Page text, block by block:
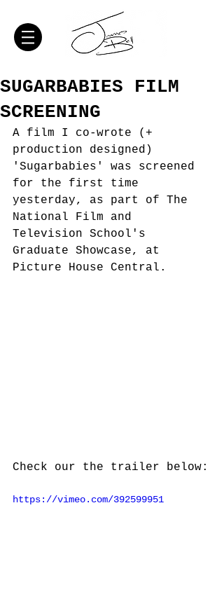
SUGARBABIES FILM
SCREENING
A film I co-wrote (+
production designed)
'Sugarbabies' was screened
for the first time
yesterday, as part of The
National Film and
Television School's
Graduate Showcase, at
Picture House Central.
Check our the trailer below:
https://vimeo.com/392599951